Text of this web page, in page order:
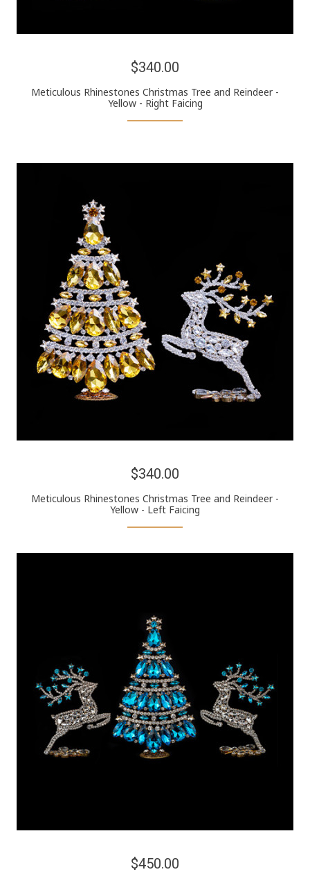
$340.00
Meticulous Rhinestones Christmas Tree and Reindeer -
Yellow - Right Faicing
$340.00
Meticulous Rhinestones Christmas Tree and Reindeer -
Yellow - Left Faicing
$450.00